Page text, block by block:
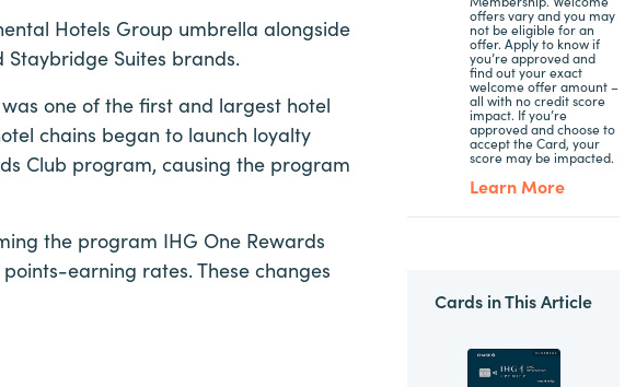
Hotels Group umbrella alongside
Staybridge Suites brands.
one of the first and largest hotel
chains began to launch loyalty
Club program, causing the program
the program IHG One Rewards
earning rates. These changes
offers vary and you may
not be eligible for an
offer. Apply to know if
you’re approved and
find out your exact
welcome offer amount –
all with no credit score
impact. If you’re
approved and choose to
accept the Card, your
score may be impacted.
Learn More
Cards in This Article